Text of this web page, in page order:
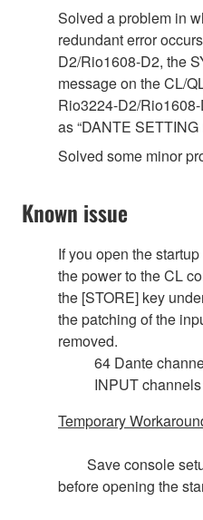
Solved a problem in
redundant error
D2/Rio1608-D2, the
message on the CL/
Rio3224-D2/
as “DANTE SETTING
Solved some minor
Known issue
If you open the
the power to the CL
the [STORE] key
the patching of the
removed.
64 Dante
INPUT
Temporary
Save console
before opening the